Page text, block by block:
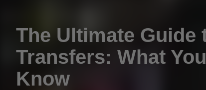
The Ultimate Guide
Transfers: What
Know